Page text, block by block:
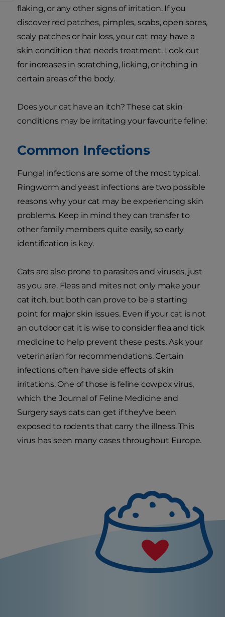
flaking, or any other signs of irritation. If you
discover red patches, pimples, scabs, open sores,
scaly patches or hair loss, your cat may have a
skin condition that needs treatment. Look out
for increases in scratching, licking, or itching in
certain areas of the body.
Does your cat have an itch? These cat skin
conditions may be irritating your favourite feline:
Common Infections
Fungal infections are some of the most typical.
Ringworm and yeast infections are two possible
reasons why your cat may be experiencing skin
problems. Keep in mind they can transfer to
other family members quite easily, so early
identification is key.
Cats are also prone to parasites and viruses, just
as you are. Fleas and mites not only make your
cat itch, but both can prove to be a starting
point for major skin issues. Even if your cat is not
an outdoor cat it is wise to consider flea and tick
medicine to help prevent these pests. Ask your
veterinarian for recommendations. Certain
infections often have side effects of skin
irritations. One of those is feline cowpox virus,
which the Journal of Feline Medicine and
Surgery says cats can get if they've been
exposed to rodents that carry the illness. This
virus has seen many cases throughout Europe.